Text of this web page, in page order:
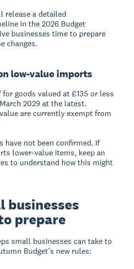
release a detailed
in the 2026 Budget
businesses time to prepare
changes.
low-value imports
goods valued at £135 or less
2029 at the latest.
are currently exempt from
have not been confirmed. If
lower-value items, keep an
to understand how this might
businesses
prepare
small businesses can take to
Budget’s new rules: